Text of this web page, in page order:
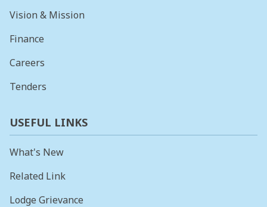
Vision & Mission
Finance
Careers
Tenders
USEFUL LINKS
What's New
Related Link
Lodge Grievance